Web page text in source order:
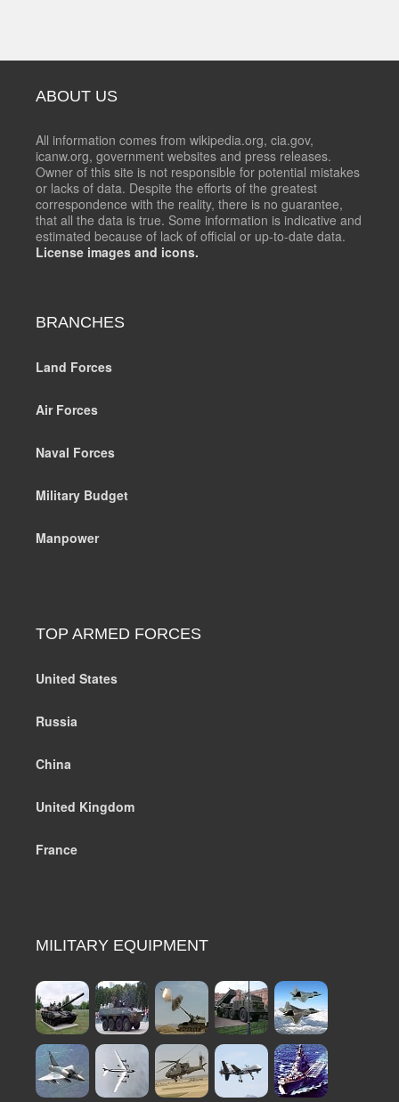
ABOUT US
All information comes from wikipedia.org, cia.gov,
icanw.org, government websites and press releases.
Owner of this site is not responsible for potential mistakes
or lacks of data. Despite the efforts of the greatest
correspondence with the reality, there is no guarantee,
that all the data is true. Some information is indicative and
estimated because of lack of official or up-to-date data.
License images and icons.
BRANCHES
Land Forces
Air Forces
Naval Forces
Military Budget
Manpower
TOP ARMED FORCES
United States
Russia
China
United Kingdom
France
MILITARY EQUIPMENT